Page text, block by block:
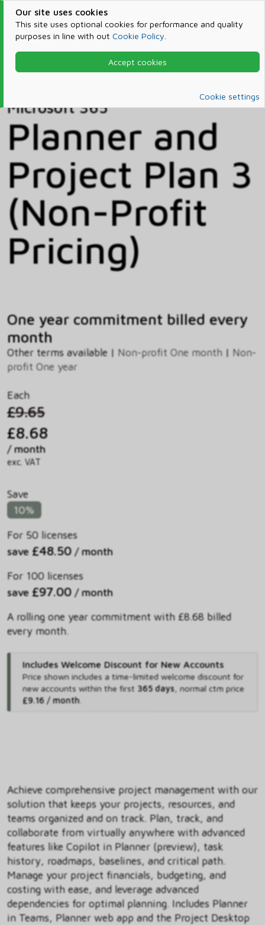
Our site uses cookies
This site uses optional cookies for performance and quality
purposes in line with out Cookie Policy
Accept cookies
Cookie settings
Products & Services
Microsoft 365
Microsoft 365
Planner and
Project Plan 3
(Non-Profit
Pricing)
One year commitment billed every
month
Other terms available | Non-profit One month | Non-
profit One year
Each
£9.65
£8.68
/ month
exc. VAT
Save
10%
For 50 licenses
save £48.50 / month
For 100 licenses
save £97.00 / month
A rolling one year commitment with £8.68 billed
every month.
Includes Welcome Discount for New Accounts
Price shown includes a time-limited welcome discount for
new accounts within the first 365 days, normal ctm price
£9.16 / month.
Achieve comprehensive project management with our
solution that keeps your projects, resources, and
teams organized and on track. Plan, track, and
collaborate from virtually anywhere with advanced
features like Copilot in Planner (preview), task
history, roadmaps, baselines, and critical path.
Manage your project financials, budgeting, and
costing with ease, and leverage advanced
dependencies for optimal planning. Includes Planner
in Teams, Planner web app and the Project Desktop